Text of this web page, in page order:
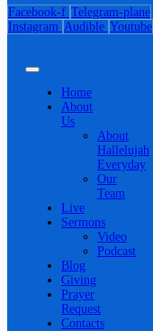
Facebook-f Telegram-plane
Instagram Audible Youtube
Home
About
Us
About
Hallelujah
Everyday
Our
Team
Live
Sermons
Video
Podcast
Blog
Giving
Prayer
Request
Contacts